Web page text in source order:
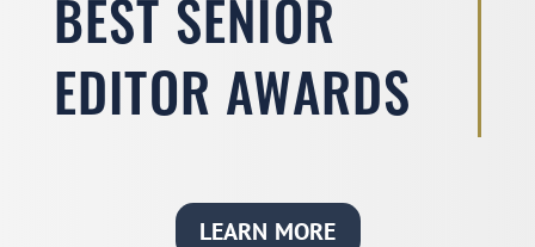
BEST SENIOR
EDITOR AWARDS
LEARN MORE